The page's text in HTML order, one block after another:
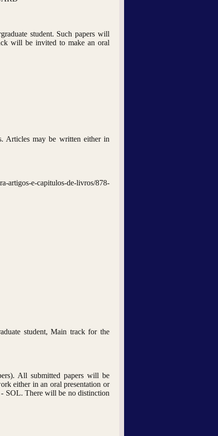
student. Such papers will
will be invited to make an oral
Articles may be written either in
e-capitulos-de-livros/878-
student, Main track for the
All submitted papers will be
either in an oral presentation or
SOL. There will be no distinction